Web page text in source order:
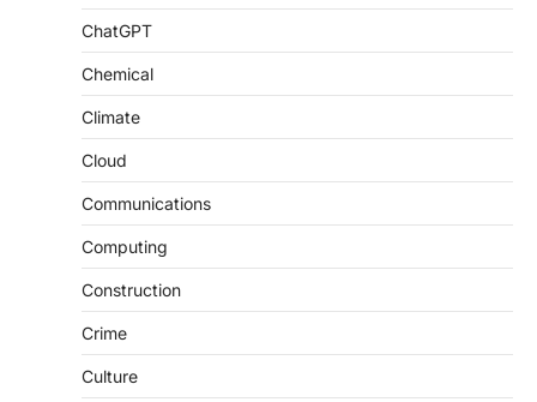
ChatGPT
Chemical
Climate
Cloud
Communications
Computing
Construction
Crime
Culture